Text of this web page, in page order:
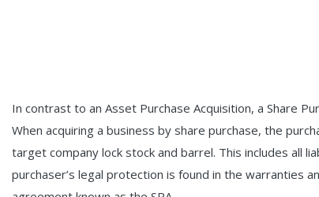
In contrast to an Asset Purchase Acquisition, a Share
When acquiring a business by share purchase, the
target company lock stock and barrel. This includes all
purchaser’s legal protection is found in the warranties